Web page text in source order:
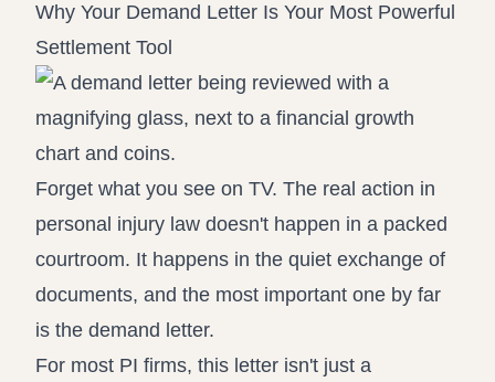
Why Your Demand Letter Is Your Most Powerful
Settlement Tool
Forget what you see on TV. The real action in
personal injury law doesn't happen in a packed
courtroom. It happens in the quiet exchange of
documents, and the most important one by far
is the demand letter.
For most PI firms, this letter isn't just a